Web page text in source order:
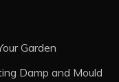
Garden
Damp and Mould